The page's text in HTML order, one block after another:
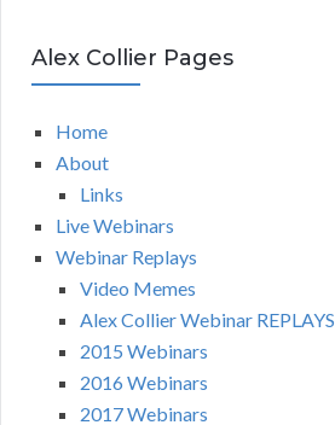
Alex Collier Pages
Home
About
Links
Live Webinars
Webinar Replays
Video Memes
Alex Collier Webinar REPLAYS
2015 Webinars
2016 Webinars
2017 Webinars